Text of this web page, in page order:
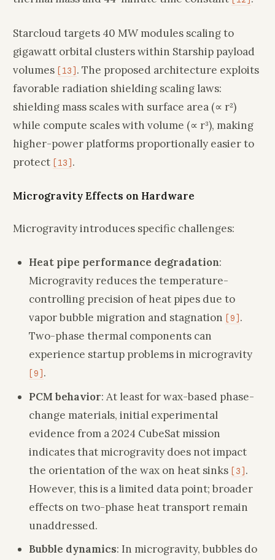
Starcloud targets 40 MW modules scaling to
gigawatt orbital clusters within Starship payload
volumes [13] . The proposed architecture exploits
favorable radiation shielding scaling laws:
shielding mass scales with surface area (∝ r²)
while compute scales with volume (∝ r³), making
higher-power platforms proportionally easier to
protect [13] .
Microgravity Effects on Hardware
Microgravity introduces specific challenges:
Heat pipe performance degradation:
Microgravity reduces the temperature-
controlling precision of heat pipes due to
vapor bubble migration and stagnation [9] .
Two-phase thermal components can
experience startup problems in microgravity
[9] .
PCM behavior: At least for wax-based phase-
change materials, initial experimental
evidence from a 2024 CubeSat mission
indicates that microgravity does not impact
the orientation of the wax on heat sinks [3] .
However, this is a limited data point; broader
effects on two-phase heat transport remain
unaddressed.
Bubble dynamics: In microgravity, bubbles do